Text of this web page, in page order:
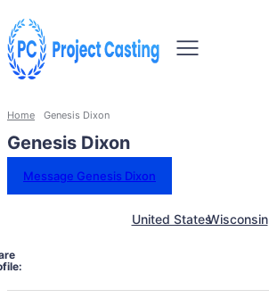
Home Genesis Dixon
Genesis Dixon
Message Genesis Dixon
United StatesWisconsin